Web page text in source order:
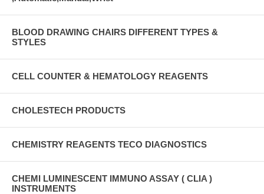
BLOOD DRAWING CHAIRS DIFFERENT TYPES &
STYLES
CELL COUNTER & HEMATOLOGY REAGENTS
CHOLESTECH PRODUCTS
CHEMISTRY REAGENTS TECO DIAGNOSTICS
CHEMI LUMINESCENT IMMUNO ASSAY ( CLIA )
INSTRUMENTS